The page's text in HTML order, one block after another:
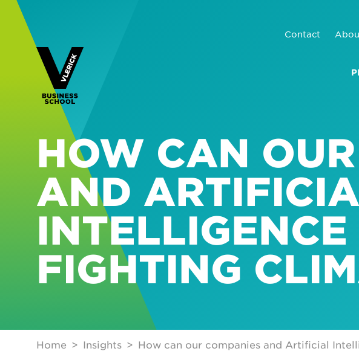
Contact
HOW CAN
AND
FIGHTING
Home Insights How can our companies and Artificial